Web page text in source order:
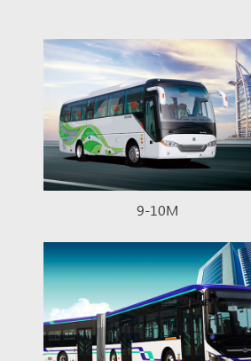
9-10M